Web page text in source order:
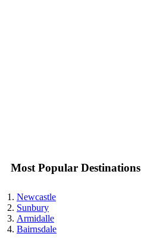
Most Popular Destinations
Newcastle
Sunbury
Armidalle
Bairnsdale